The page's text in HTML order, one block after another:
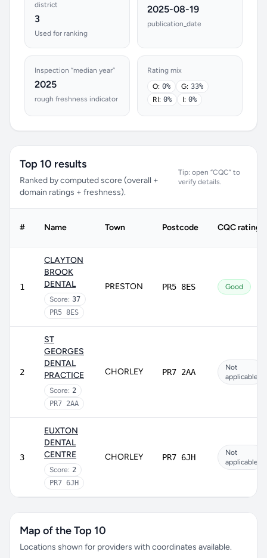
district
3
Used for ranking
2025-08-19
publication_date
Inspection “median year”
2025
rough freshness indicator
Rating mix
O: 0% G: 33%
RI: 0% I: 0%
Top 10 results
Ranked by computed score (overall +
domain ratings + freshness).
Tip: open “CQC” to
verify details.
# Name Town Postcode CQC rating
1
CLAYTON
BROOK
DENTAL
Score: 37
PR5 8ES
PRESTON PR5 8ES Good
2
ST
GEORGES
DENTAL
PRACTICE
Score: 2
PR7 2AA
CHORLEY PR7 2AA
Not
applicable
3
EUXTON
DENTAL
CENTRE
Score: 2
PR7 6JH
CHORLEY PR7 6JH
Not
applicable
Map of the Top 10
Locations shown for providers with coordinates available.